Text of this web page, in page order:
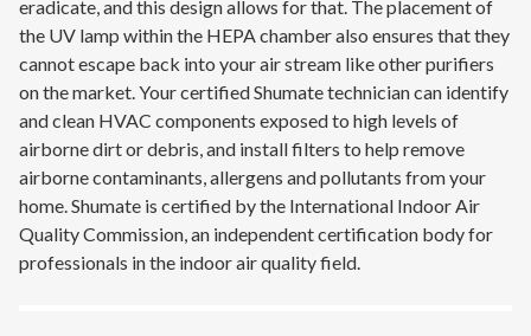
eradicate, and this design allows for that. The placement of
the UV lamp within the HEPA chamber also ensures that they
cannot escape back into your air stream like other purifiers
on the market. Your certified Shumate technician can identify
and clean HVAC components exposed to high levels of
airborne dirt or debris, and install filters to help remove
airborne contaminants, allergens and pollutants from your
home. Shumate is certified by the International Indoor Air
Quality Commission, an independent certification body for
professionals in the indoor air quality field.